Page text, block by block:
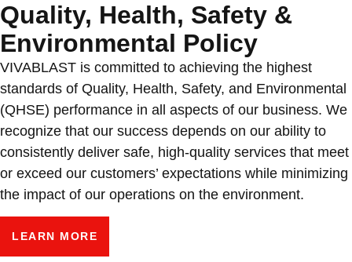
Quality, Health, Safety &
Environmental Policy
VIVABLAST is committed to achieving the highest
standards of Quality, Health, Safety, and Environmental
(QHSE) performance in all aspects of our business. We
recognize that our success depends on our ability to
consistently deliver safe, high-quality services that meet
or exceed our customers’ expectations while minimizing
the impact of our operations on the environment.
LEARN MORE